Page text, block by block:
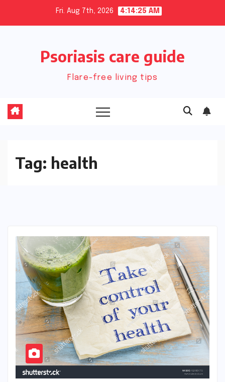
Fri. Aug 7th, 2026 4:14:26 AM
Psoriasis care guide
Flare-free living tips
Tag: health